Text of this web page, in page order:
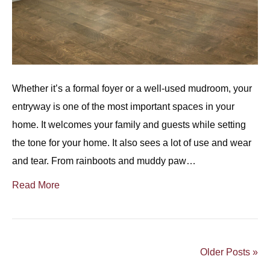
Whether it’s a formal foyer or a well-used mudroom, your
entryway is one of the most important spaces in your
home. It welcomes your family and guests while setting
the tone for your home. It also sees a lot of use and wear
and tear. From rainboots and muddy paw…
Read More
Older Posts »